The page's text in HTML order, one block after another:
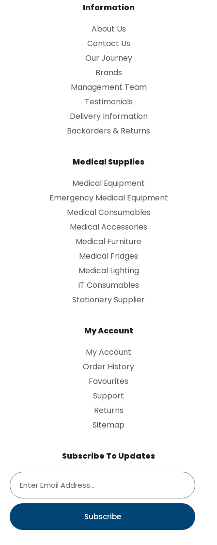
Information
About Us
Contact Us
Our Journey
Brands
Management Team
Testimonials
Delivery Information
Backorders & Returns
Medical Supplies
Medical Equipment
Emergency Medical Equipment
Medical Consumables
Medical Accessories
Medical Furniture
Medical Fridges
Medical Lighting
IT Consumables
Stationery Supplier
My Account
My Account
Order History
Favourites
Support
Returns
Sitemap
Subscribe To Updates
Subscribe